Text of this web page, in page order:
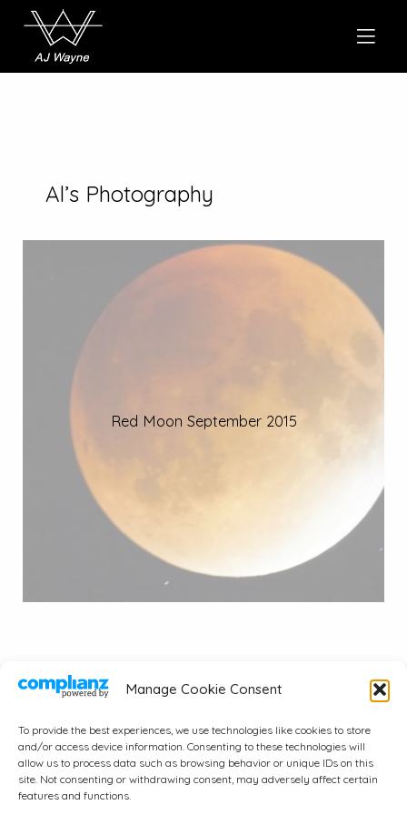
Manage Cookie Consent
To provide the best experiences, we use technologies like cookies to store
and/or access device information. Consenting to these technologies will
allow us to process data such as browsing behavior or unique IDs on this
site. Not consenting or withdrawing consent, may adversely affect certain
features and functions.
Al’s Photography
Red Moon September 2015
© 2026 A.J. Wayne & Associates, Inc..
All Rights Reserved.